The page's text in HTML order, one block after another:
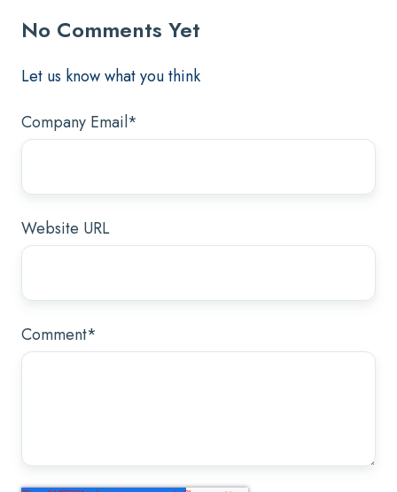
No Comments Yet
Let us know what you think
Company Email*
Website URL
Comment*